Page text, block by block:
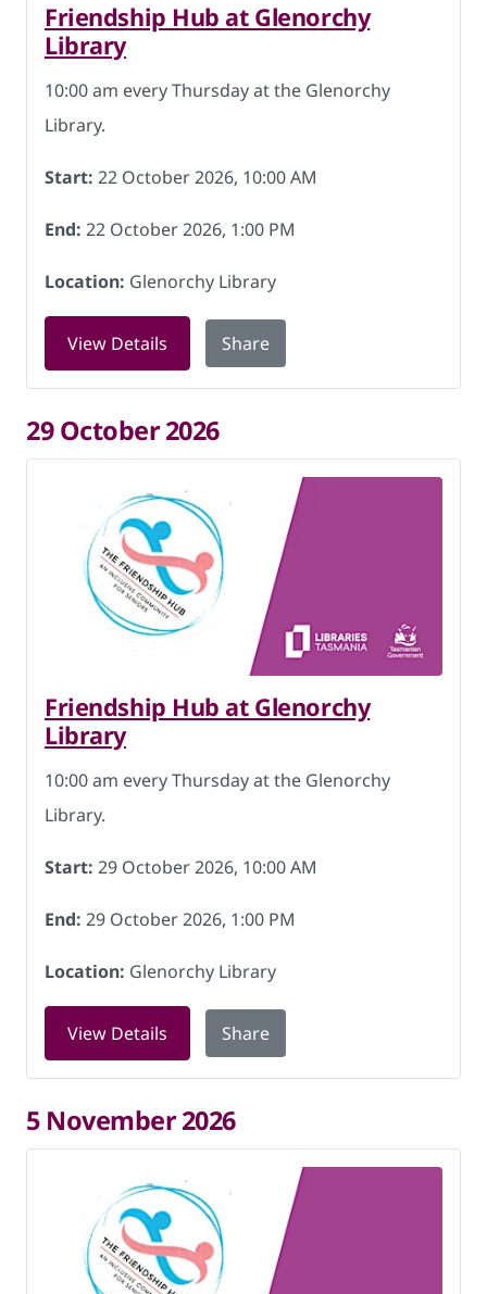
Friendship Hub at Glenorchy
Library
10:00 am every Thursday at the Glenorchy
Library.
Start: 22 October 2026, 10:00 AM
End: 22 October 2026, 1:00 PM
Location: Glenorchy Library
View Details for Friendship Hub at Glenorchy
Share
29 October 2026
Friendship Hub at Glenorchy
Library
10:00 am every Thursday at the Glenorchy
Library.
Start: 29 October 2026, 10:00 AM
End: 29 October 2026, 1:00 PM
Location: Glenorchy Library
View Details for Friendship Hub at Glenorchy
Share
5 November 2026